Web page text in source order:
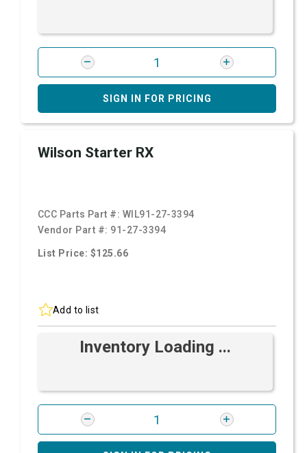
SIGN IN FOR PRICING
Wilson Starter RX
CCC Parts Part #: WIL91-27-3394
Vendor Part #: 91-27-3394
List Price: $125.66
Add to list
Inventory Loading ...